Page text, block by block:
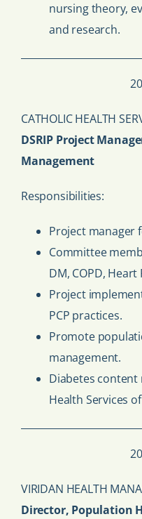
nursing theory,
and research.
CATHOLIC HEALTH
DSRIP Project
Management
Responsibilities:
Project manager
Committee
DM, COPD, Heart
Project
PCP practices.
Promote
management.
Diabetes
Health Services
VIRIDAN HEALTH
Director, Population